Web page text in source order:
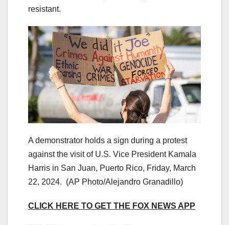
resistant.
A demonstrator holds a sign during a protest
against the visit of U.S. Vice President Kamala
Harris in San Juan, Puerto Rico, Friday, March
22, 2024. (AP Photo/Alejandro Granadillo)
CLICK HERE TO GET THE FOX NEWS APP